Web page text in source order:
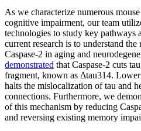
As we characterize numerous
cognitive impairment, our team
technologies to study key pathways
current research is to understand
Caspase-2 in aging and
demonstrated that Caspase-2 cuts
fragment, known as Δtau314.
halts the mislocalization of tau and
connections. Furthermore, we
of this mechanism by reducing
and reversing existing memory